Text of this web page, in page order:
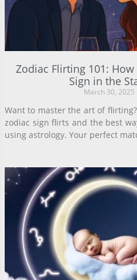
Zodiac Flirting 101:
Sign in the
March 30, 2025
Want to master the art of
zodiac sign flirts and the best
using astrology. Your perfect